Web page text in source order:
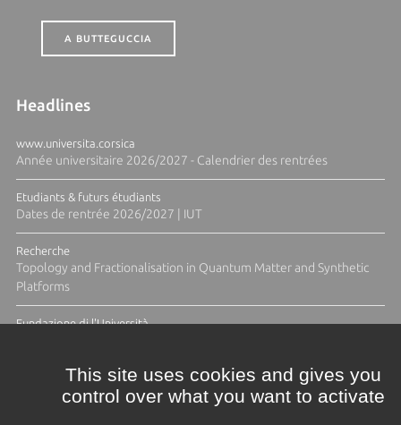
A BUTTEGUCCIA
Headlines
www.universita.corsica
Année universitaire 2026/2027 - Calendrier des rentrées
Etudiants & futurs étudiants
Dates de rentrée 2026/2027 | IUT
Recherche
Topology and Fractionalisation in Quantum Matter and Synthetic
Platforms
Fundazione di l'Università
This site uses cookies and gives you
control over what you want to activate